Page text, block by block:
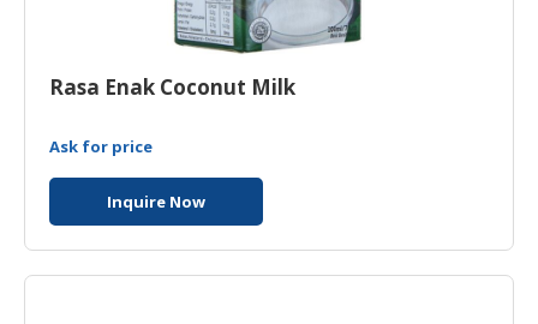
Rasa Enak Coconut Milk
Ask for price
Inquire Now